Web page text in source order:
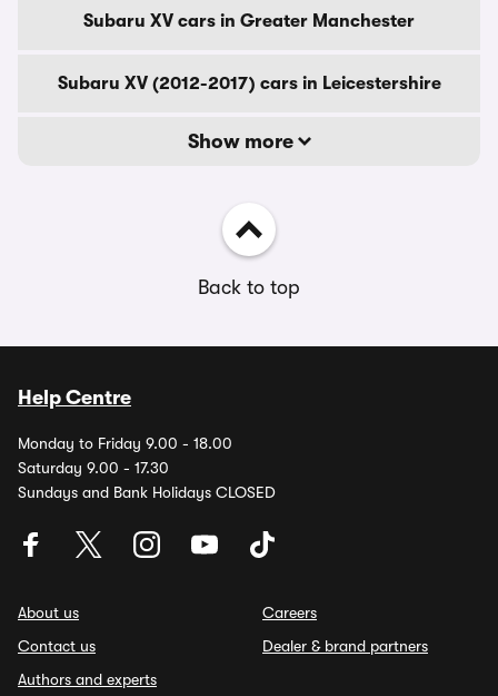
Subaru XV cars in Greater Manchester
Subaru XV (2012-2017) cars in Leicestershire
Show more
Back to top
Help Centre
Monday to Friday 9.00 - 18.00
Saturday 9.00 - 17.30
Sundays and Bank Holidays CLOSED
About us
Contact us
Authors and experts
Careers
Dealer & brand partners